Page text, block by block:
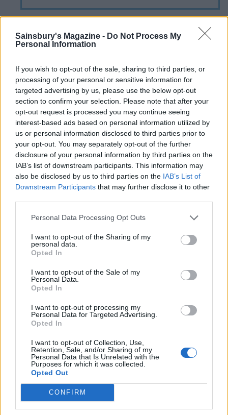
Sainsbury's Magazine - Do Not Process My
Personal Information
If you wish to opt-out of the sale, sharing to third parties, or
processing of your personal or sensitive information for
targeted advertising by us, please use the below opt-out
section to confirm your selection. Please note that after your
opt-out request is processed you may continue seeing
interest-based ads based on personal information utilized by
us or personal information disclosed to third parties prior to
your opt-out. You may separately opt-out of the further
disclosure of your personal information by third parties on the
IAB’s list of downstream participants. This information may
also be disclosed by us to third parties on the IAB’s List of
Downstream Participants that may further disclose it to other
Personal Data Processing Opt Outs
I want to opt-out of the Sharing of my
personal data.
Opted In
I want to opt-out of the Sale of my
Personal Data.
Opted In
I want to opt-out of processing my
Personal Data for Targeted Advertising.
Opted In
I want to opt-out of Collection, Use,
Retention, Sale, and/or Sharing of my
Personal Data that Is Unrelated with the
Purposes for which it was collected.
Opted Out
CONFIRM
Heat the oven to 180°C, fan 160°C, gas 4. Brush the
sausage rolls with beaten egg and bake for 35-45
minutes until golden brown and cooked through –
check the underneath; the pastry should be lightly
golden. Serve slightly warm or at room
temperature.
Fortnum & Mason: Christmas And Other
Winter Feastsby Tom Parker Bowles, £30 (4th
Estate) is out now.
Mini sausage rolls with
homemade ketchup
Sausage and mash pie